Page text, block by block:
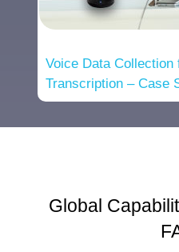
Voice Data Collection
Transcription – Case
Global